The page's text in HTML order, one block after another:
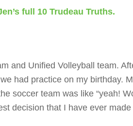
full 10 Trudeau Truths.
and Unified Volleyball team.
had practice on my birthday.
soccer team was like “yeah!
decision that I have ever